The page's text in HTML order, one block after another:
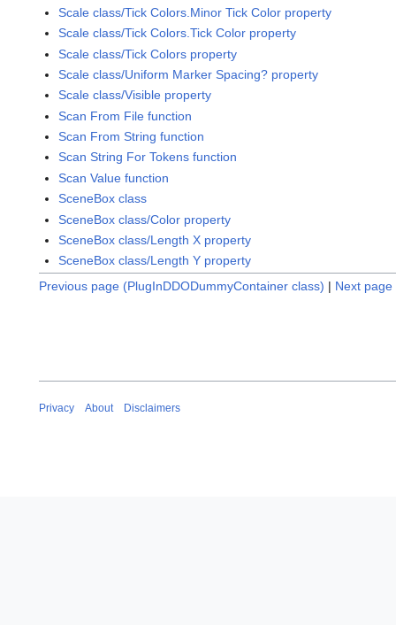
Scale class/Tick Colors.Minor Tick Color property
Scale class/Tick Colors.Tick Color property
Scale class/Tick Colors property
Scale class/Uniform Marker Spacing? property
Scale class/Visible property
Scan From File function
Scan From String function
Scan String For Tokens function
Scan Value function
SceneBox class
SceneBox class/Color property
SceneBox class/Length X property
SceneBox class/Length Y property
Previous page (PlugInDDODummyContainer class) | Next
Privacy About Disclaimers